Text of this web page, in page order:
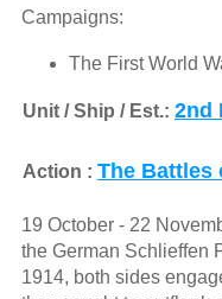
Campaigns:
The First World
Unit / Ship / Est.: 2nd
Action : The Battles
19 October - 22
the German Schlieffen
1914, both sides